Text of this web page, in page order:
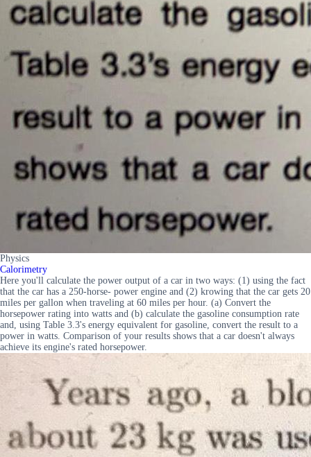
Physics
Calorimetry
Here you'll calculate the power output of a car in two ways: (1) using the fact
that the car has a 250-horse- power engine and (2) krowing that the car gets 20
miles per gallon when traveling at 60 miles per hour. (a) Convert the
horsepower rating into watts and (b) calculate the gasoline consumption rate
and, using Table 3.3's energy equivalent for gasoline, convert the result to a
power in watts. Comparison of your results shows that a car doesn't always
achieve its engine's rated horsepower.